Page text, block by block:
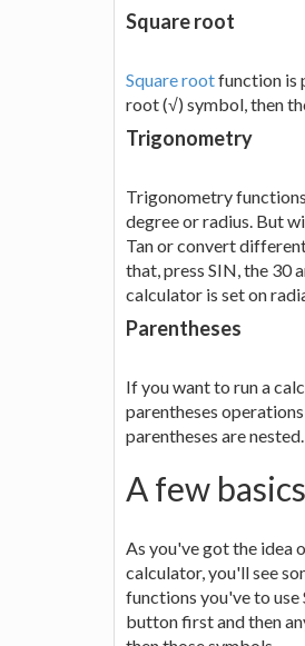
Square root
Square rootfunction is
root (√) symbol, then
Trigonometry
Trigonometry functions
degree or radius. But
Tan or convert
that, press SIN, the 30
calculator is set on
Parentheses
If you want to run a
parentheses
parentheses are
A few basics
As you've got the idea
calculator, you'll see
functions you've to
button first and then